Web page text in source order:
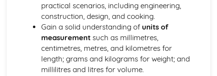
Measurement Skills
Considering the Effects of Tolerance
Solving a Problem Involving Time Management
Using Precedence Tables to Plan Tasks
Carrying Out Efficient Container Packing
Planning a Navigation Course
practical scenarios, including engineering,
construction, design, and cooking.
Gain a solid understanding of units of
measurementsuch as millimetres,
centimetres, metres, and kilometres for
length; grams and kilograms for weight; and
millilitres and litres for volume.